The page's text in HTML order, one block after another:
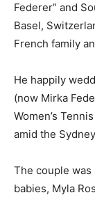
Federer” and
Basel,
French family
He happily
(now Mirka
Women’s
amid the
The couple
babies, Myla